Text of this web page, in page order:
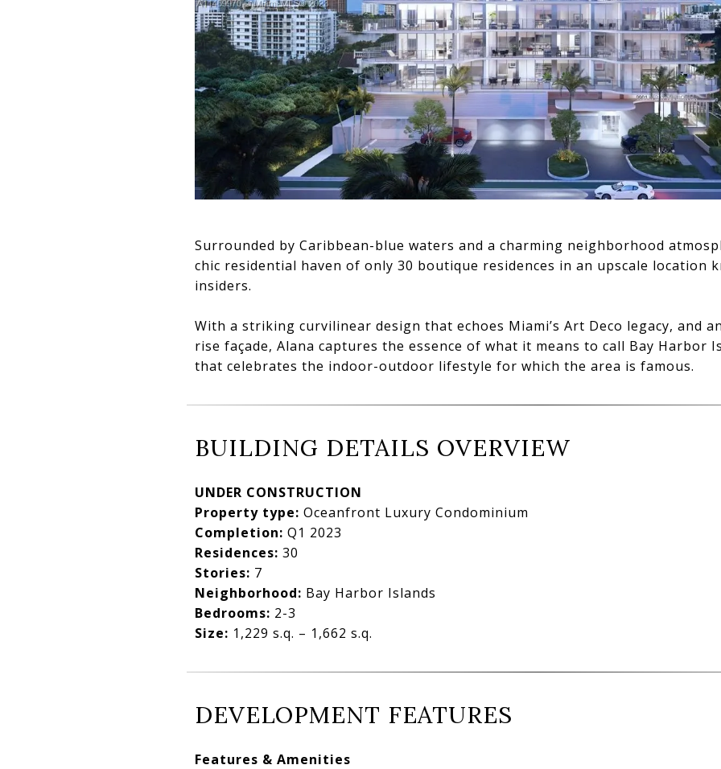
Surrounded by Caribbean-blue waters and a charming neighborhood
chic residential haven of only 30 boutique residences in an upscale location
insiders.
With a striking curvilinear design that echoes Miami’s Art Deco legacy, and
rise façade, Alana captures the essence of what it means to call Bay Harbor
that celebrates the indoor-outdoor lifestyle for which the area is famous.
BUILDING DETAILS OVERVIEW
UNDER CONSTRUCTION
Property type: Oceanfront Luxury Condominium
Completion: Q1 2023
Residences: 30
Stories: 7
Neighborhood: Bay Harbor Islands
Bedrooms: 2-3
Size: 1,229 s.q. – 1,662 s.q.
DEVELOPMENT FEATURES
Features & Amenities